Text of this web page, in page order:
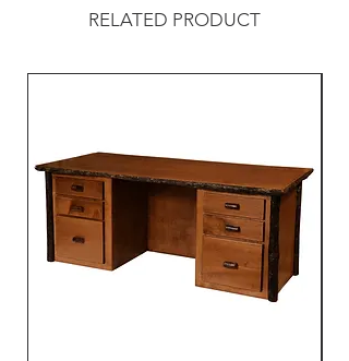
RELATED PRODUCT